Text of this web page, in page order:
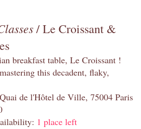
/ Le Croissant &
breakfast table, Le Croissant !
this decadent, flaky,
de l'Hôtel de Ville, 75004 Paris
1 place left